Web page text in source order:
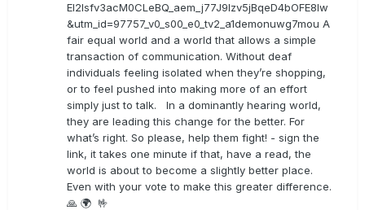
EI2lsfv3acM0CLeBQ_aem_j77J9Izv5jBqeD4bOFE8lw
&utm_id=97757_v0_s00_e0_tv2_a1demonuwg7mou A
fair equal world and a world that allows a simple
transaction of communication. Without deaf
individuals feeling isolated when they’re shopping,
or to feel pushed into making more of an effort
simply just to talk. In a dominantly hearing world,
they are leading this change for the better. For
what’s right. So please, help them fight! - sign the
link, it takes one minute if that, have a read, the
world is about to become a slightly better place.
Even with your vote to make this greater difference.
🙏 🌍 🤟